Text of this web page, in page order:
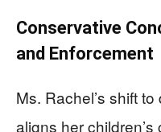
Conservative
and Enforcement
Ms. Rachel’s shift
aligns her